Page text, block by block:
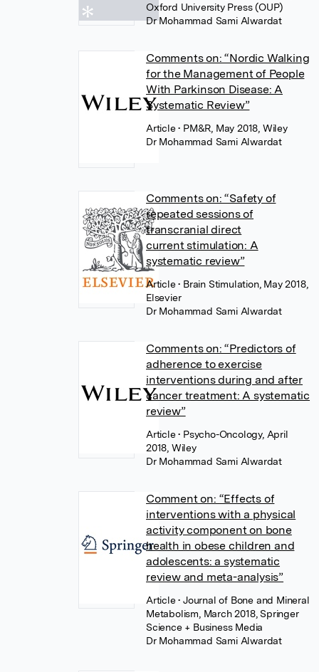
Oxford University Press (OUP)
Dr Mohammad Sami Alwardat
Comments on: “Nordic Walking
for the Management of People
With Parkinson Disease: A
Systematic Review”
Article• PM&R, May 2018, Wiley
Dr Mohammad Sami Alwardat
Comments on: “Safety of
repeated sessions of
transcranial direct
current stimulation: A
systematic review”
Article• Brain Stimulation, May 2018,
Elsevier
Dr Mohammad Sami Alwardat
Comments on: “Predictors of
adherence to exercise
interventions during and after
cancer treatment: A systematic
review”
Article• Psycho-Oncology, April
2018, Wiley
Dr Mohammad Sami Alwardat
Comment on: “Effects of
interventions with a physical
activity component on bone
health in obese children and
adolescents: a systematic
review and meta-analysis”
Article• Journal of Bone and Mineral
Metabolism, March 2018, Springer
Science + Business Media
Dr Mohammad Sami Alwardat